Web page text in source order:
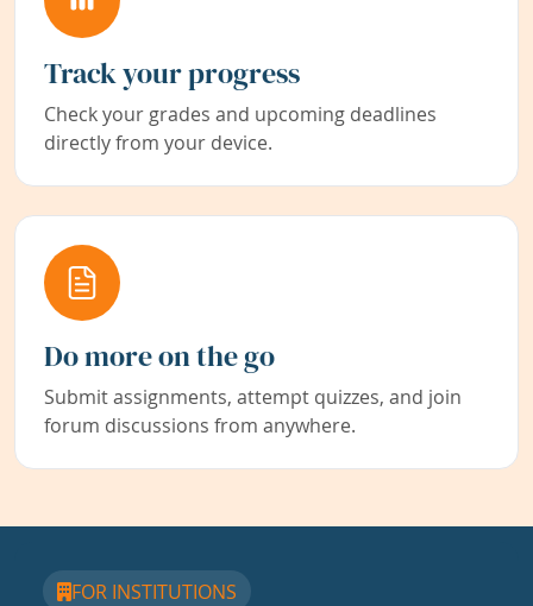
Track your progress
Check your grades and upcoming deadlines
directly from your device.
Do more on the go
Submit assignments, attempt quizzes, and join
forum discussions from anywhere.
FOR INSTITUTIONS